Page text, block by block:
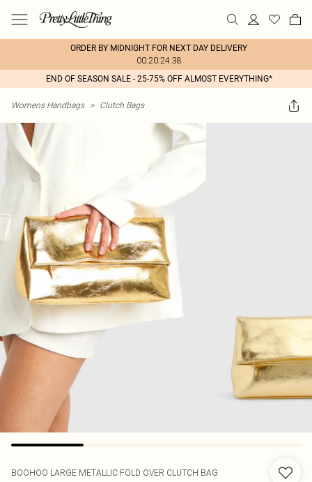
ORDER BY MIDNIGHT FOR NEXT DAY DELIVERY
00:20:24:38
END OF SEASON SALE - 25-75% OFF ALMOST EVERYTHING*
Womens Handbags > Clutch Bags
BOOHOO LARGE METALLIC FOLD OVER CLUTCH BAG